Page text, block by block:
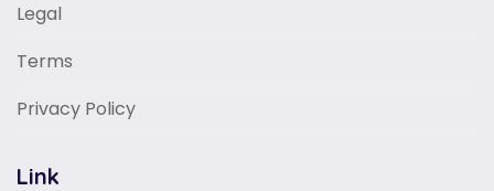
Legal
Terms
Privacy Policy
Link